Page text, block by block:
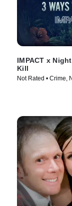
IMPACT x
Kill
Not Rated • Crime,